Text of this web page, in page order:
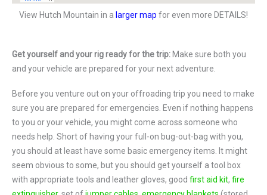
View Hutch Mountain in a larger map for even more DETAILS!
Get yourself and your rig ready for the trip: Make sure both you
and your vehicle are prepared for your next adventure.
Before you venture out on your offroading trip you need to make
sure you are prepared for emergencies. Even if nothing happens
to you or your vehicle, you might come across someone who
needs help. Short of having your full-on bug-out-bag with you,
you should at least have some basic emergency items. It might
seem obvious to some, but you should get yourself a tool box
with appropriate tools and leather gloves, good first aid kit, fire